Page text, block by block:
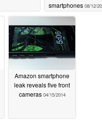
smartphones 08/12/
Amazon smartphone
leak reveals five front
cameras 04/15/2014